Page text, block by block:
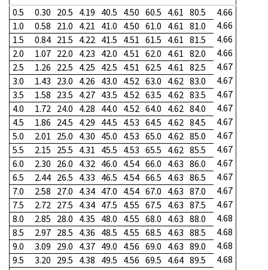
0.5 0.30 20.5 4.19 40.5 4.50 60.5 4.61 80.5
4.66
1.0
0.58 21.0 4.21 41.0 4.50 61.0 4.61 81.0
4.66
1.5
0.84 21.5 4.22 41.5 4.51 61.5 4.61 81.5
4.66
2.0
1.07 22.0 4.23 42.0 4.51 62.0 4.61 82.0
4.66
2.5
1.26 22.5 4.25 42.5 4.51 62.5 4.61 82.5
4.67
3.0
1.43 23.0 4.26 43.0 4.52 63.0 4.62 83.0
4.67
3.5
1.58 23.5 4.27 43.5 4.52 63.5 4.62 83.5
4.67
4.0
1.72 24.0 4.28 44.0 4.52 64.0 4.62 84.0
4.67
4.5
1.86 24.5 4.29 44.5 4.53 64.5 4.62 84.5
4.67
5.0
2.01 25.0 4.30 45.0 4.53 65.0 4.62 85.0
4.67
5.5
2.15 25.5 4.31 45.5 4.53 65.5 4.62 85.5
4.67
6.0
2.30 26.0 4.32 46.0 4.54 66.0 4.63 86.0
4.67
6.5
2.44 26.5 4.33 46.5 4.54 66.5 4.63 86.5
4.67
7.0
2.58 27.0 4.34 47.0 4.54 67.0 4.63 87.0
4.67
7.5
2.72 27.5 4.34 47.5 4.55 67.5 4.63 87.5
4.67
8.0
2.85 28.0 4.35 48.0 4.55 68.0 4.63 88.0
4.68
8.5
2.97 28.5 4.36 48.5 4.55 68.5 4.63 88.5
4.68
9.0
3.09 29.0 4.37 49.0 4.56 69.0 4.63 89.0
4.68
9.5
3.20 29.5 4.38 49.5 4.56 69.5 4.64 89.5
4.68